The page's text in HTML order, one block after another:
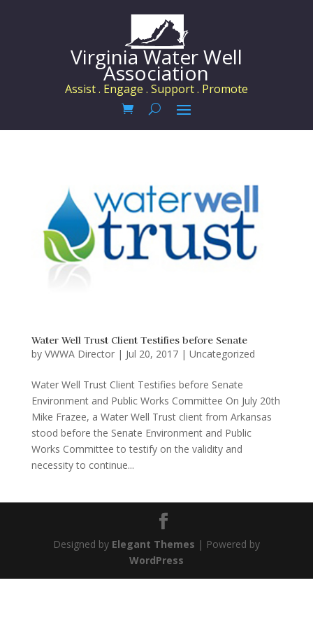
Virginia Water Well
Association
Assist . Engage . Support . Promote
Water Well Trust Client Testifies before Senate
by VWWA Director| Jul 20, 2017| Uncategorized
Water Well Trust Client Testifies before Senate
Environment and Public Works Committee On July 20th
Mike Frazee, a Water Well Trust client from Arkansas
stood before the Senate Environment and Public
Works Committee to testify on the validity and
necessity to continue...
Designed by Elegant Themes | Powered by
WordPress